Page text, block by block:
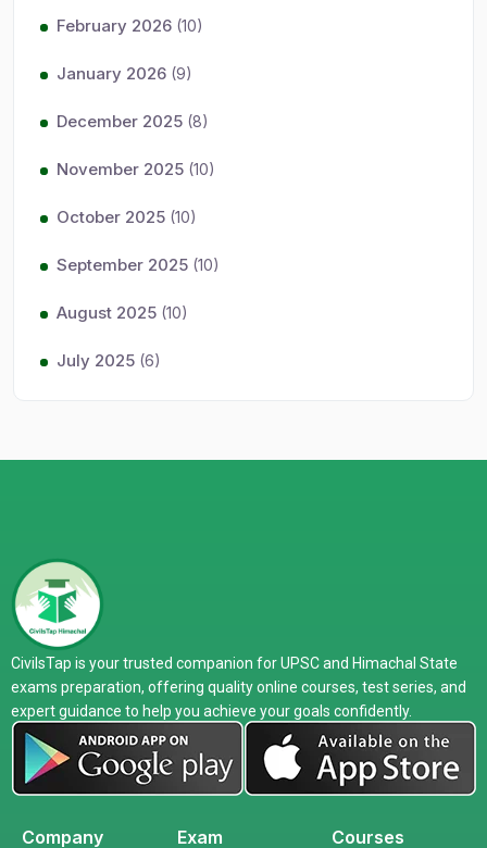
February 2026 (10)
January 2026 (9)
December 2025 (8)
November 2025 (10)
October 2025 (10)
September 2025 (10)
August 2025 (10)
July 2025 (6)
CivilsTap is your trusted companion for UPSC and Himachal State
exams preparation, offering quality online courses, test series, and
expert guidance to help you achieve your goals confidently.
Company Exam Courses